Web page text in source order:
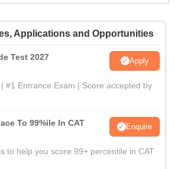
Applications and Opportunities
Test 2027 Apply
#1 Entrance Exam | Score accepted by
To 99%ile In CAT
Enquire
to help you score 99+ percentile in CAT